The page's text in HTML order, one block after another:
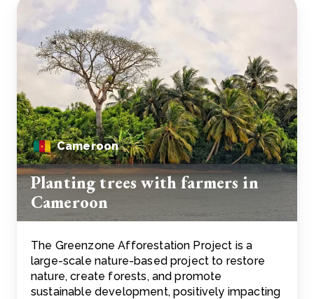
Cameroon
Planting trees with farmers in
Cameroon
The Greenzone Afforestation Project is a
large-scale nature-based project to restore
nature, create forests, and promote
sustainable development, positively impacting